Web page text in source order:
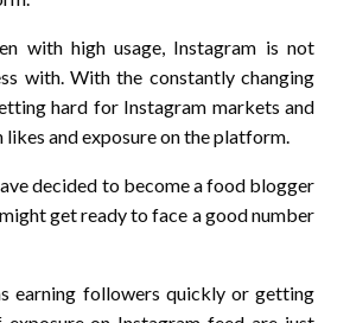
with high usage, Instagram is not
with. With the constantly changing
hard for Instagram markets and
likes and exposure on the platform.
decided to become a food blogger
get ready to face a good number
earning followers quickly or getting